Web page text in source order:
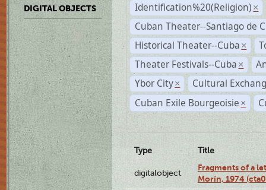
DIGITAL OBJECTS Identification%20(Religion) ×
Cuban Theater--Santiago de
Historical Theater--Cuba ×
Theater Festivals--Cuba ×
Ybor City ×
Cultural
Cuban Exile Bourgeoisie ×
Type Title
digitalobject
Fragments of a
Morín, 1974